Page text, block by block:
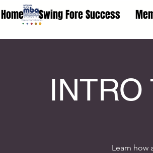
Home Swing Fore Success
INTRO
Learn how